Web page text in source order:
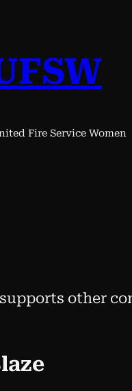
Fire Service Women
supports other